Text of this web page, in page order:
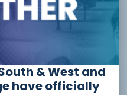
to Beauty
27)
(26/27)
& West and
have officially